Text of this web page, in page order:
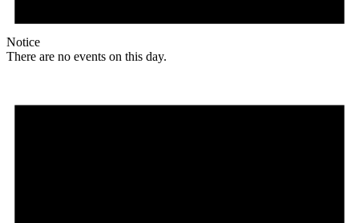
Notice
There are no events on this day.